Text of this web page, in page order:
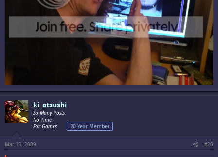
ki_atsushi
So Many Posts
No Time
For Games.
20 Year Member
Mar 15, 2009 #20